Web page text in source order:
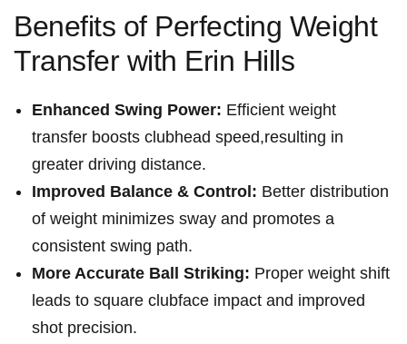
Benefits‌ of Perfecting Weight
Transfer with​ Erin Hills
Enhanced Swing Power: Efficient weight‍
transfer boosts clubhead speed,resulting in
‌greater driving distance.
Improved Balance⁢ & Control: Better⁢ distribution
of⁤ weight minimizes sway and promotes a
consistent swing ⁤path.
More Accurate ⁢Ball Striking: Proper weight shift
leads ⁢to square clubface impact and‍ improved
⁢shot precision.